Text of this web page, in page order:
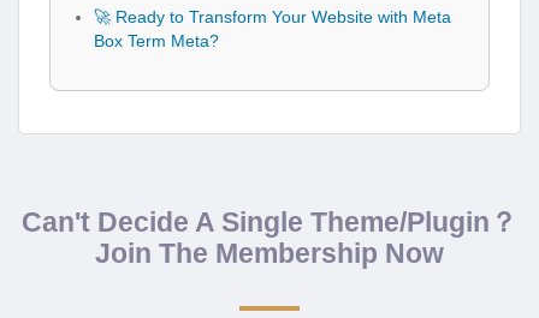
🚀 Ready to Transform Your Website with Meta
Box Term Meta?
Can't Decide A Single Theme/Plugin？
Join The Membership Now